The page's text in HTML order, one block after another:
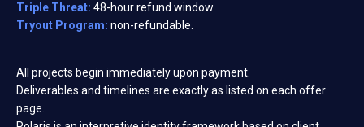
Triple Threat: 48-hour refund window.
Tryout Program: non-refundable.
All projects begin immediately upon payment.
Deliverables and timelines are exactly as listed on each offer
page.